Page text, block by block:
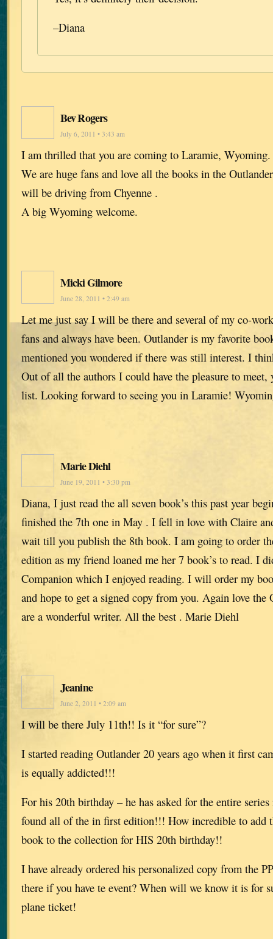
–Diana
Bev Rogers
July 6, 2011 • 3:43 am
I am thrilled that you are coming to Laramie,
We are huge fans and love all the books in the
will be driving from Chyenne .
A big Wyoming welcome.
Micki Gilmore
June 28, 2011 • 2:49 am
Let me just say I will be there and several of my co-
fans and always have been. Outlander is my favorite
mentioned you wondered if there was still interest. I
Out of all the authors I could have the pleasure to
list. Looking forward to seeing you in Laramie!
Marie Diehl
June 19, 2011 • 3:30 pm
Diana, I just read the all seven book’s this past year
finished the 7th one in May . I fell in love with Claire
wait till you publish the 8th book. I am going to order
edition as my friend loaned me her 7 book’s to read. I
Companion which I enjoyed reading. I will order my
and hope to get a signed copy from you. Again love the
are a wonderful writer. All the best . Marie Diehl
Jeanine
June 2, 2011 • 2:09 am
I will be there July 11th!! Is it “for sure”?
I started reading Outlander 20 years ago when it first
is equally addicted!!!
For his 20th birthday – he has asked for the entire
found all of the in first edition!!! How incredible to add
book to the collection for HIS 20th birthday!!
I have already ordered his personalized copy from the
there if you have te event? When will we know it is for
plane ticket!